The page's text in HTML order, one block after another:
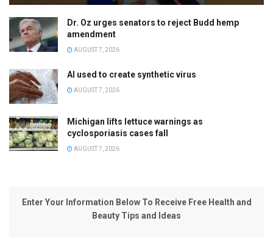
Dr. Oz urges senators to reject Budd hemp
amendment
AUGUST 7, 2026
AI used to create synthetic virus
AUGUST 7, 2026
Michigan lifts lettuce warnings as
cyclosporiasis cases fall
AUGUST 7, 2026
Enter Your Information Below To Receive Free Health and
Beauty Tips and Ideas